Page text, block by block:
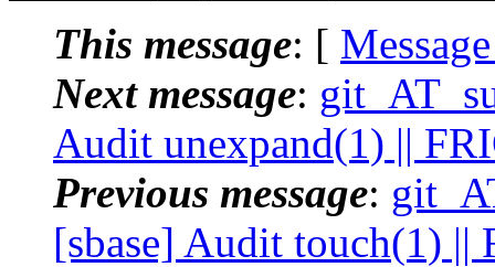
This message: [
Next message:
Audit unexpand(1) ||
Previous message:
[sbase] Audit touch(1) ||